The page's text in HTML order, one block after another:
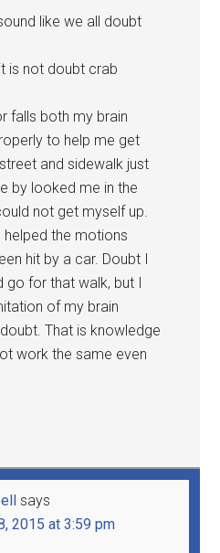
like we all doubt
is not doubt crab
falls both my brain
to help me get
and sidewalk just
by looked me in the
not get myself up.
the motions
hit by a car. Doubt I
go for that walk, but I
of my brain
That is knowledge
work the same even
says
2015 at 3:59 pm